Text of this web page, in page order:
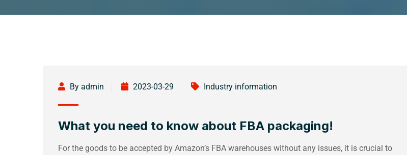
By admin 2023-03-29 Industry information
What you need to know about FBA packaging!
For the goods to be accepted by Amazon’s FBA warehouses without any issues, it is crucial to